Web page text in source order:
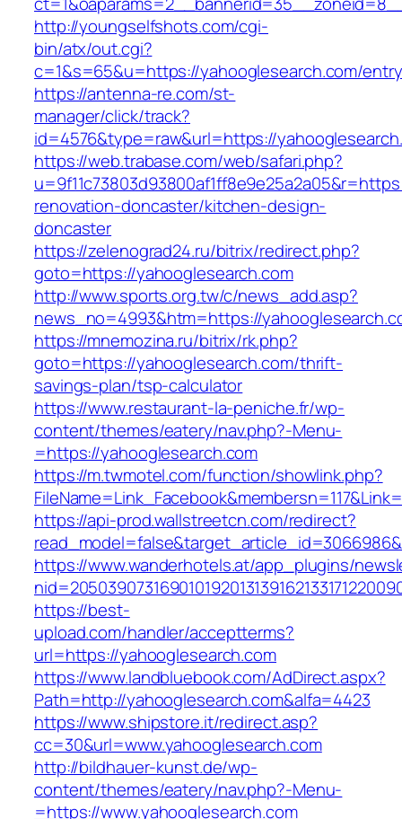
http://youngselfshots.com/cgi-
bin/atx/out.cgi?
c=1&s=65&u=https://yahooglesearch.com/
https://antenna-re.com/st-
manager/click/track?
id=4576&type=raw&url=https://
https://web.trabase.com/web/safari.php?
renovation-doncaster/kitchen-design-
doncaster
https://zelenograd24.ru/bitrix/redirect.php?
goto=https://yahooglesearch.com
http://www.sports.org.tw/c/news_add.asp?
news_no=4993&htm=https://
https://mnemozina.ru/bitrix/rk.php?
goto=https://yahooglesearch.com/thrift-
savings-plan/tsp-calculator
https://www.restaurant-la-peniche.fr/wp-
content/themes/eatery/nav.php?-Menu-
=https://yahooglesearch.com
https://m.twmotel.com/function/showlink.php?
https://api-prod.wallstreetcn.com/redirect?
https://www.wanderhotels.at/app_plugins/
https://best-
upload.com/handler/acceptterms?
url=https://yahooglesearch.com
https://www.landbluebook.com/AdDirect.aspx?
Path=http://yahooglesearch.com&alfa=4423
https://www.shipstore.it/redirect.asp?
cc=30&url=www.yahooglesearch.com
http://bildhauer-kunst.de/wp-
content/themes/eatery/nav.php?-Menu-
=https://www.yahooglesearch.com